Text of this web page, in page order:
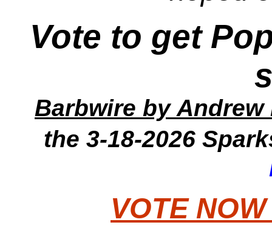
Vote to get
Barbwire by Andrew
the 3-18-2026
VOTE NOW